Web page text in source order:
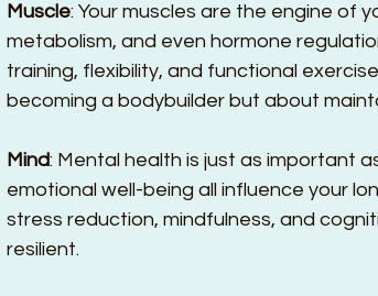
Muscle: Your muscles are the engine of
metabolism, and even hormone
training, flexibility, and functional
becoming a bodybuilder but about
Mind: Mental health is just as important
emotional well-being all influence your
stress reduction, mindfulness, and
resilient.